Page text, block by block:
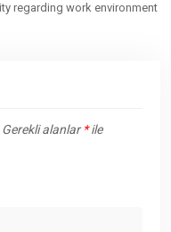
regarding work environment
Gerekli alanlar*ile